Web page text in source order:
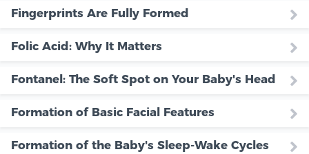
Fingerprints Are Fully Formed
Folic Acid: Why It Matters
Fontanel: The Soft Spot on Your Baby's Head
Formation of Basic Facial Features
Formation of the Baby's Sleep-Wake Cycles